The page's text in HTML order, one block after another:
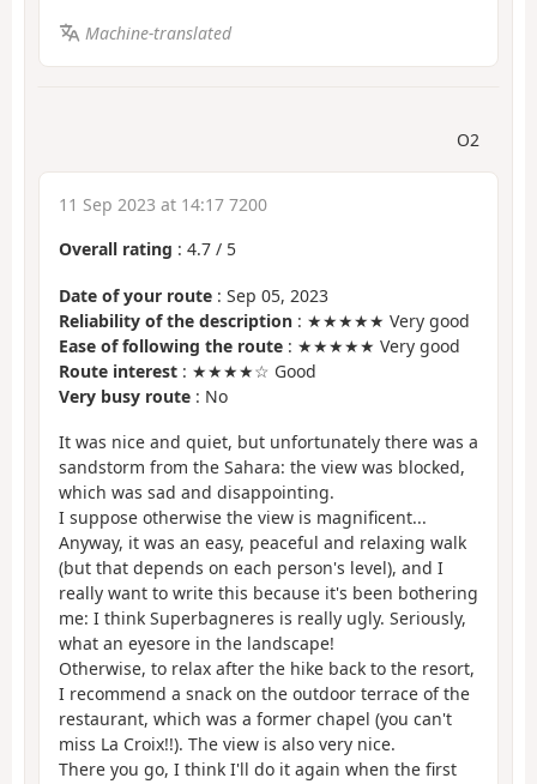
Machine-translated
O2
11 Sep 2023 at 14:17 7200
Overall rating : 4.7 / 5
Date of your route : Sep 05, 2023
Reliability of the description : ★★★★★ Very good
Ease of following the route : ★★★★★ Very good
Route interest : ★★★★☆ Good
Very busy route : No
It was nice and quiet, but unfortunately there was a
sandstorm from the Sahara: the view was blocked,
which was sad and disappointing.
I suppose otherwise the view is magnificent...
Anyway, it was an easy, peaceful and relaxing walk
(but that depends on each person's level), and I
really want to write this because it's been bothering
me: I think Superbagneres is really ugly. Seriously,
what an eyesore in the landscape!
Otherwise, to relax after the hike back to the resort,
I recommend a snack on the outdoor terrace of the
restaurant, which was a former chapel (you can't
miss La Croix!!). The view is also very nice.
There you go, I think I'll do it again when the first